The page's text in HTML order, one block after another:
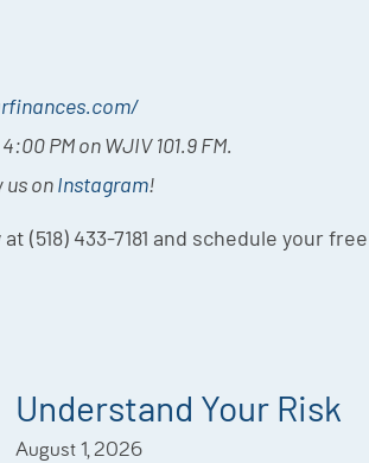
PM on WJIV 101.9 FM.
us onInstagram!
(518) 433-7181 and schedule your
Understand Your Risk
August 1, 2026